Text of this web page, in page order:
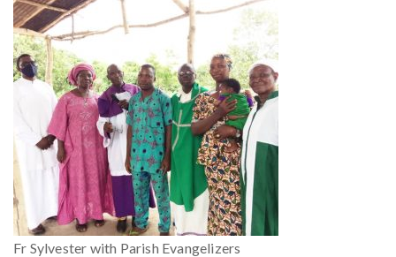
Fr Sylvester with Parish Evangelizers